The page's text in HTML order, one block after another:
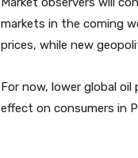
markets in the coming
prices, while new
For now, lower global
effect on consumers in